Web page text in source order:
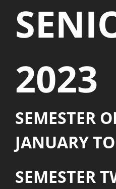
2023
SEMESTER
JANUARY
SEMESTER